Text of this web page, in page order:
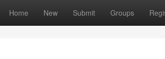
Home New Submit Groups